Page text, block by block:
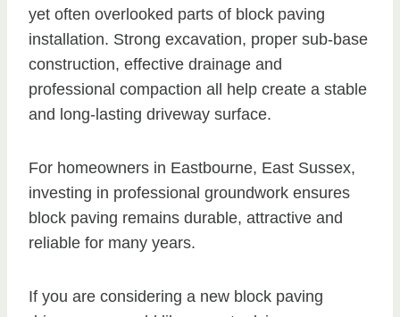
yet often overlooked parts of block paving
installation. Strong excavation, proper sub-base
construction, effective drainage and
professional compaction all help create a stable
and long-lasting driveway surface.
For homeowners in Eastbourne, East Sussex,
investing in professional groundwork ensures
block paving remains durable, attractive and
reliable for many years.
If you are considering a new block paving